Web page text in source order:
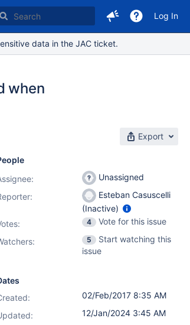
Log In
data in the JAC ticket.
when
Export
Unassigned
Esteban Casuscelli
(Inactive)
: 4
Vote for this issue
5
Start watching this
issue
02/Feb/2017 8:35 AM
12/Jan/2024 3:45 AM